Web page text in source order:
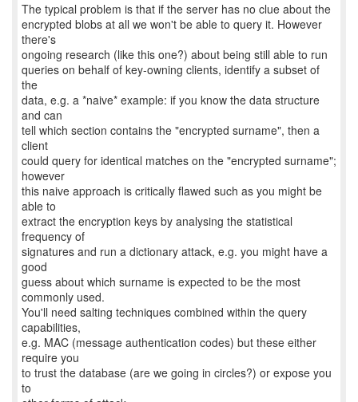
The typical problem is that if the server has no clue about the
encrypted blobs at all we won't be able to query it. However
there's
ongoing research (like this one?) about being still able to run
queries on behalf of key-owning clients, identify a subset of
the
data, e.g. a *naive* example: if you know the data structure
and can
tell which section contains the "encrypted surname", then a
client
could query for identical matches on the "encrypted surname";
however
this naive approach is critically flawed such as you might be
able to
extract the encryption keys by analysing the statistical
frequency of
signatures and run a dictionary attack, e.g. you might have a
good
guess about which surname is expected to be the most
commonly used.
You'll need salting techniques combined within the query
capabilities,
e.g. MAC (message authentication codes) but these either
require you
to trust the database (are we going in circles?) or expose you
to